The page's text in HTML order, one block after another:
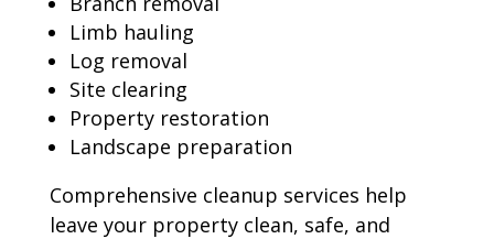
Limb hauling
Log removal
Site clearing
Property restoration
Landscape preparation
Comprehensive cleanup services help
leave your property clean, safe, and